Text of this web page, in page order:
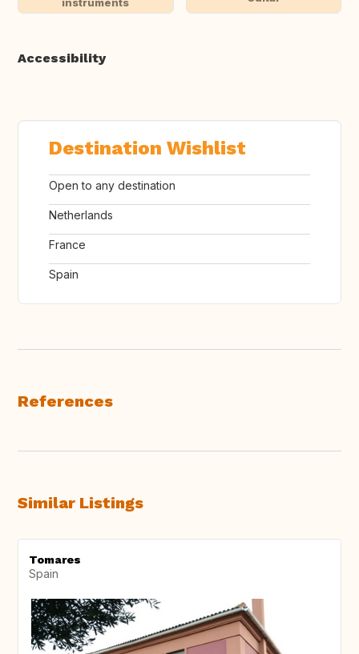
instruments
Accessibility
Destination Wishlist
Open to any destination
Netherlands
France
Spain
References
Similar Listings
Tomares
Spain